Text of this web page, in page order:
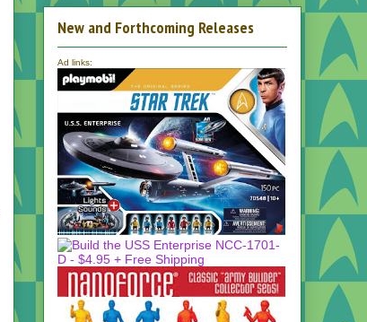
New and Forthcoming Releases
Ad links: